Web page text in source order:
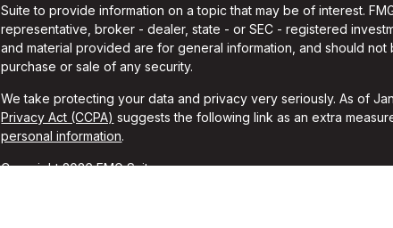
Suite to provide information on a topic that may be of interest.
representative, broker - dealer, state - or SEC - registered
and material provided are for general information, and should
purchase or sale of any security.
We take protecting your data and privacy very seriously. As of
Privacy Act (CCPA) suggests the following link as an extra
personal information.
Copyright 2026 FMG Suite.